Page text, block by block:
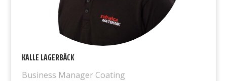
KALLE LAGERBÄCK
Business Manager Coating